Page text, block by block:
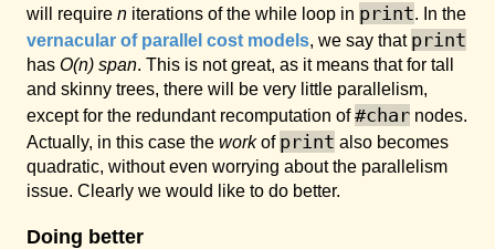
will require n iterations of the while loop in print. In the
vernacular of parallel cost models, we say that print
has O(n) span. This is not great, as it means that for tall
and skinny trees, there will be very little parallelism,
except for the redundant recomputation of#char nodes.
Actually, in this case the workof print also becomes
quadratic, without even worrying about the parallelism
issue. Clearly we would like to do better.
Doing better